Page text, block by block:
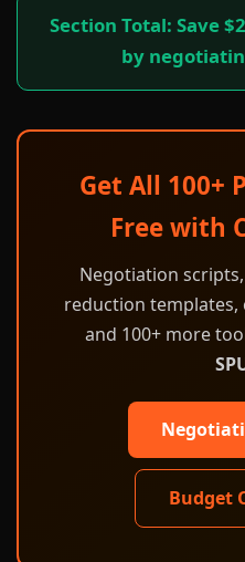
Section Total: Save
by
Get All 100+
Free with
Negotiation
reduction templates,
and 100+ more
Budget